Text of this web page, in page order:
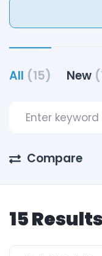
All (15) New
Compare
15 Results